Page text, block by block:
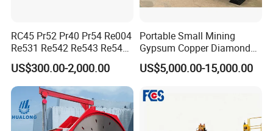
Do you have any special requirements? For example, regarding materials, linings
RC45 Pr52 Pr40 Pr54 Re004
Re531 Re542 Re543 Re545
Re547 RC Rock Drilling Bit
for Reverse Circulation DTH
Hammer
US$300.00-2,000.00
Portable Small Mining
Gypsum Copper Diamond
Alluvial River Gold
Manganese Iron Lead Zinc
Machine
US$5,000.00-15,000.00